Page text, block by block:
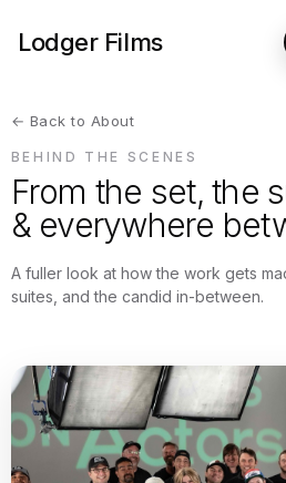
Lodger Films
← Back to About
BEHIND THE SCENES
From the set, the
& everywhere
A fuller look at how the work gets
suites, and the candid in-between.